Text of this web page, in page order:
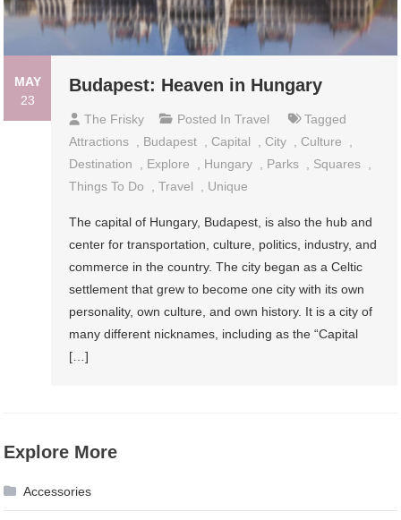
MAY
23
Budapest: Heaven in Hungary
The Frisky Posted InTravel
Tagged
Attractions
Budapest Capital City Culture
Destination
Explore Hungary Parks Squares
Things To Do
,Travel Unique
The capital of Hungary, Budapest, is also the hub and
center for transportation, culture, politics, industry, and
commerce in the country. The city began as a Celtic
settlement that grew to become one city with its own
personality, own culture, and own history. It is a city of
many different nicknames, including as the “Capital
[…]
Explore More
Accessories